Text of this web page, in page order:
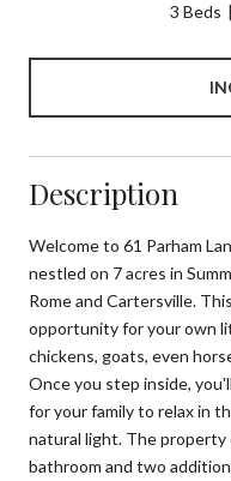
3 Beds
Description
Welcome to 61 Parham
nestled on 7 acres in
Rome and Cartersville.
opportunity for your own
chickens, goats, even
Once you step inside,
for your family to relax in
natural light. The
bathroom and two